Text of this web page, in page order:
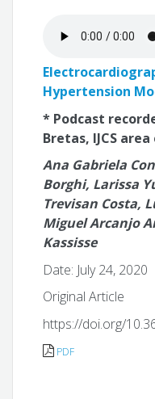
Hypertension
* Podcast
Bretas, IJCS
Ana Gabriela
Borghi, Larissa
Trevisan Costa,
Miguel Arcanjo
Kassisse
Date: July 24, 2020
Original Article
https://doi.org/
PDF